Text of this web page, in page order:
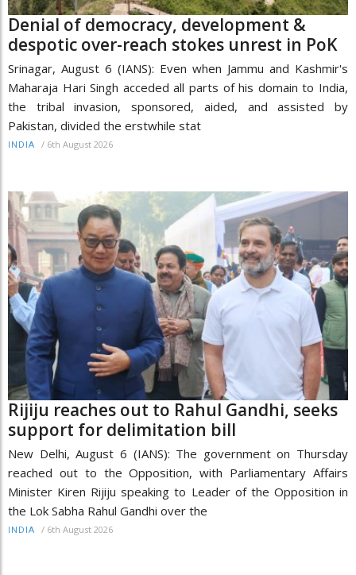
Denial of democracy, development &
despotic over-reach stokes unrest in PoK
Srinagar, August 6 (IANS): Even when Jammu and Kashmir's
Maharaja Hari Singh acceded all parts of his domain to India,
the tribal invasion, sponsored, aided, and assisted by
Pakistan, divided the erstwhile stat
INDIA / 6th August 2026
Rijiju reaches out to Rahul Gandhi, seeks
support for delimitation bill
New Delhi, August 6 (IANS): The government on Thursday
reached out to the Opposition, with Parliamentary Affairs
Minister Kiren Rijiju speaking to Leader of the Opposition in
the Lok Sabha Rahul Gandhi over the
INDIA / 6th August 2026